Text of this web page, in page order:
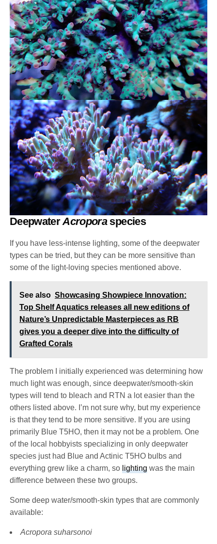
DeepwaterAcroporaspecies
If you have less-intense lighting, some of the deepwater
types can be tried, but they can be more sensitive than
some of the light-loving species mentioned above.
See also Showcasing Showpiece Innovation:
Top Shelf Aquatics releases all new editions of
Nature’s Unpredictable Masterpieces as RB
gives you a deeper dive into the difficulty of
Grafted Corals
The problem I initially experienced was determining how
much light was enough, since deepwater/smooth-skin
types will tend to bleach and RTN a lot easier than the
others listed above. I’m not sure why, but my experience
is that they tend to be more sensitive. If you are using
primarily Blue T5HO, then it may not be a problem. One
of the local hobbyists specializing in only deepwater
species just had Blue and Actinic T5HO bulbs and
everything grew like a charm, solighting was the main
difference between these two groups.
Some deep water/smooth-skin types that are commonly
available:
Acropora suharsonoi